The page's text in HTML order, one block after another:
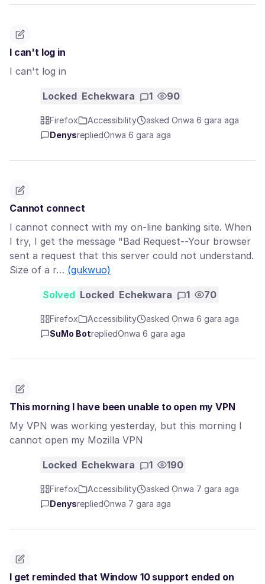
I can't log in
I can't log in
Locked Echekwara 1 90
Firefox Accessibility
asked Ọnwa 6 gara aga
DenysrepliedỌnwa 6 gara aga
Cannot connect
I cannot connect with my on-line banking site. When
I try, I get the message "Bad Request--Your browser
sent a request that this server could not understand.
Size of a r… (gụkwuo)
Solved Locked Echekwara 1 70
Firefox Accessibility
asked Ọnwa 6 gara aga
SuMo BotrepliedỌnwa 6 gara aga
This morning I have been unable to open my VPN
My VPN was working yesterday, but this morning I
cannot open my Mozilla VPN
Locked Echekwara 1 190
Firefox Accessibility
asked Ọnwa 7 gara aga
DenysrepliedỌnwa 7 gara aga
I get reminded that Window 10 support ended on